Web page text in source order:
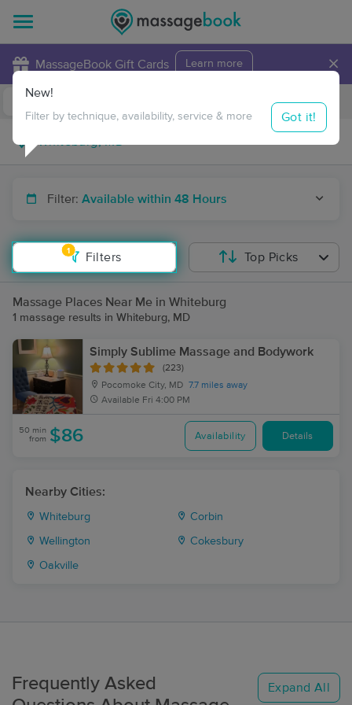
MassageBook Gift Cards Learn more ×
Travel to me
Filter: Available within 48 Hours
1
Filters
New!
Filter by technique, availability, service & more Got it!
Top Picks
Massage Places Near Me in Whiteburg
1 massage results in Whiteburg, MD
Simply Sublime Massage and Bodywork
(223)
Pocomoke City, MD 7.7 miles away
Available Fri 4:00 PM
50 min
from $86 Availability Details
Nearby Cities:
Whiteburg Corbin
Wellington Cokesbury
Oakville
Frequently Asked
Expand All